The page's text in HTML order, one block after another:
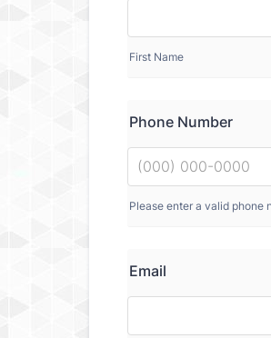
First Name
Phone Number
Please enter a valid phone
Email